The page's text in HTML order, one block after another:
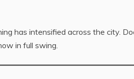
has intensified across the city.
in full swing.